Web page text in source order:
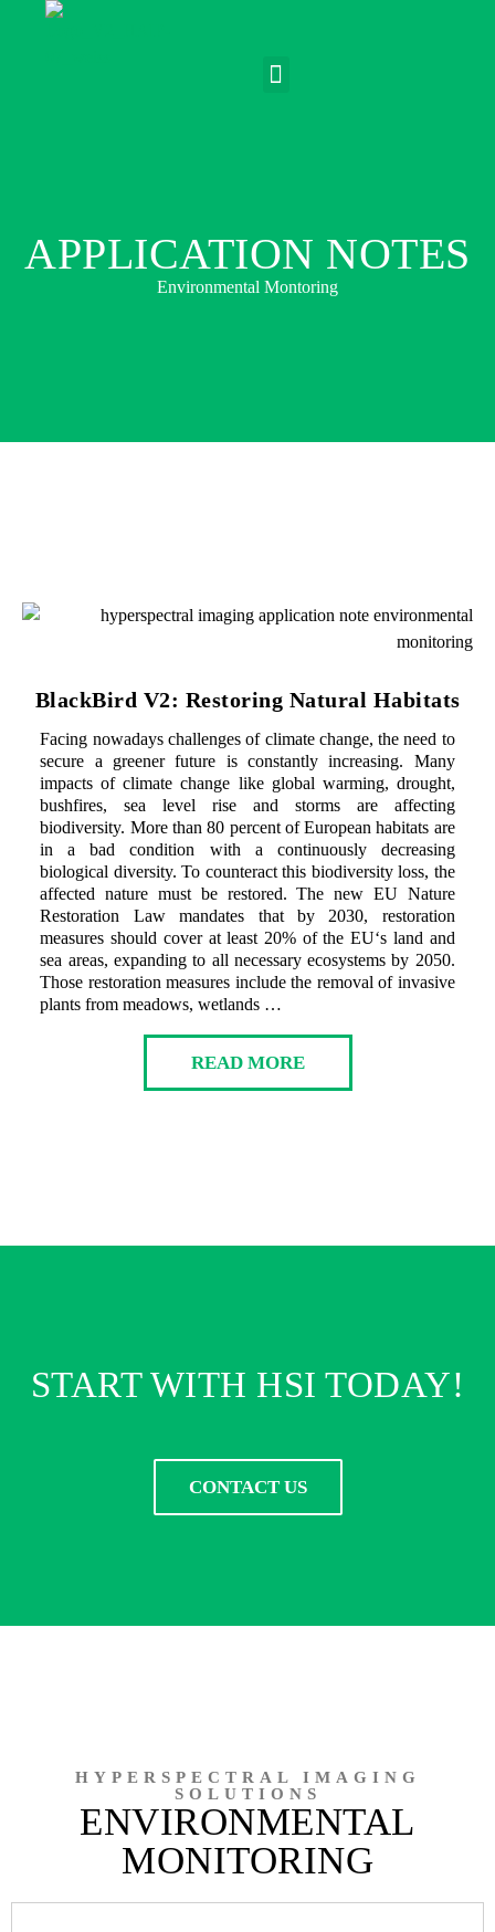
APPLICATION NOTES
Environmental Montoring
BlackBird V2: Restoring Natural Habitats
Facing nowadays challenges of climate change, the need to
secure a greener future is constantly increasing. Many
impacts of climate change like global warming, drought,
bushfires, sea level rise and storms are affecting
biodiversity. More than 80 percent of European habitats are
in a bad condition with a continuously decreasing
biological diversity. To counteract this biodiversity loss, the
affected nature must be restored. The new EU Nature
Restoration Law mandates that by 2030, restoration
measures should cover at least 20% of the EU‘s land and
sea areas, expanding to all necessary ecosystems by 2050.
Those restoration measures include the removal of invasive
plants from meadows, wetlands …
READ MORE
START WITH HSI TODAY!
CONTACT US
HYPERSPECTRAL IMAGING
SOLUTIONS
ENVIRONMENTAL
MONITORING